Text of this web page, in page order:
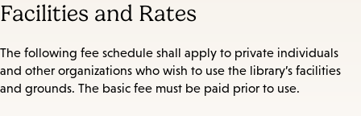
Facilities and Rates
The following fee schedule shall apply to private individuals
and other organizations who wish to use the library’s facilities
and grounds. The basic fee must be paid prior to use.